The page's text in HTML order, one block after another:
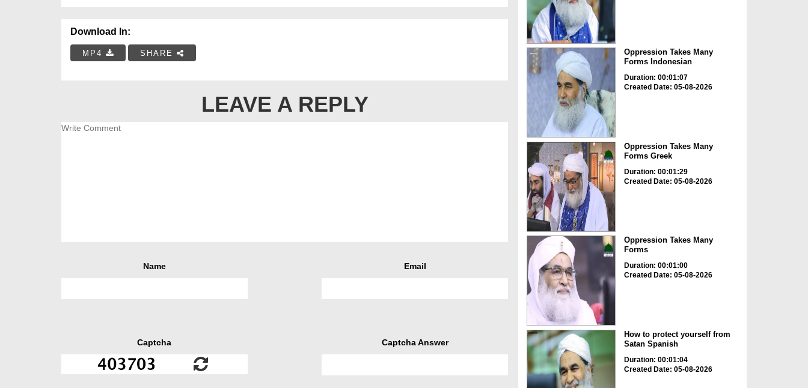
Download In:
MP4 SHARE
LEAVE A REPLY
Name Email
Captcha Captcha Answer
Oppression Takes Many
Forms Indonesian
Duration: 00:01:07
Created Date: 05-08-2026
Oppression Takes Many
Forms Greek
Duration: 00:01:29
Created Date: 05-08-2026
Oppression Takes Many
Forms
Duration: 00:01:00
Created Date: 05-08-2026
How to protect yourself from
Satan Spanish
Duration: 00:01:04
Created Date: 05-08-2026